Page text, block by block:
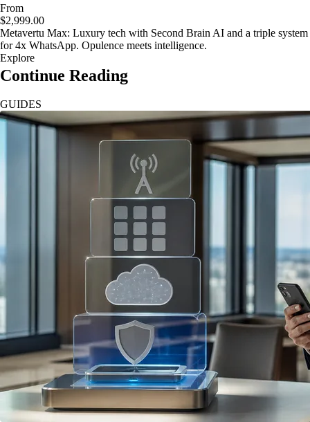
From
$2,999.00
Metavertu Max: Luxury tech with Second Brain AI and a triple system
for 4x WhatsApp. Opulence meets intelligence.
Explore
Continue Reading
GUIDES